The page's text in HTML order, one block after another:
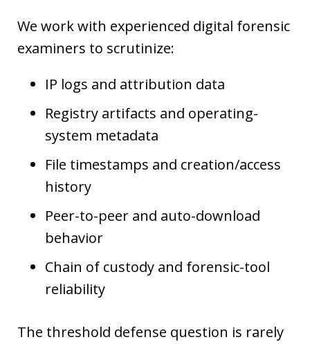
We work with experienced digital forensic
examiners to scrutinize:
IP logs and attribution data
Registry artifacts and operating-
system metadata
File timestamps and creation/access
history
Peer-to-peer and auto-download
behavior
Chain of custody and forensic-tool
reliability
The threshold defense question is rarely